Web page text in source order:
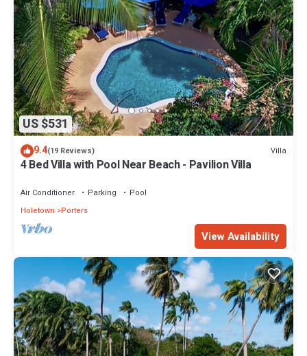
US $531
9.4(19 Reviews) Villa
4 Bed Villa with Pool Near Beach - Pavilion Villa
Air Conditioner Parking
Pool
Holetown
Porters
View Availability